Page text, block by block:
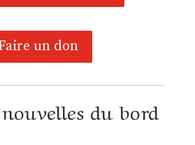
un don
du bord